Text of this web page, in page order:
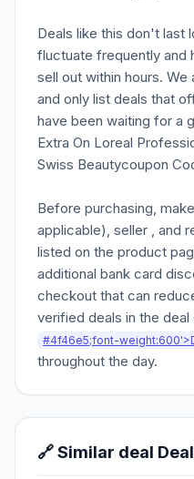
Deals like this don't last
fluctuate frequently and
sell out within hours.
and only list deals that
have been waiting for a
Extra On Loreal
Swiss Beautycoupon
Before purchasing,
applicable), seller , and
listed on the product
additional bank card
checkout that can
verified deals in the
#4f46e5;font-
throughout the day.
🔗 Similar deal